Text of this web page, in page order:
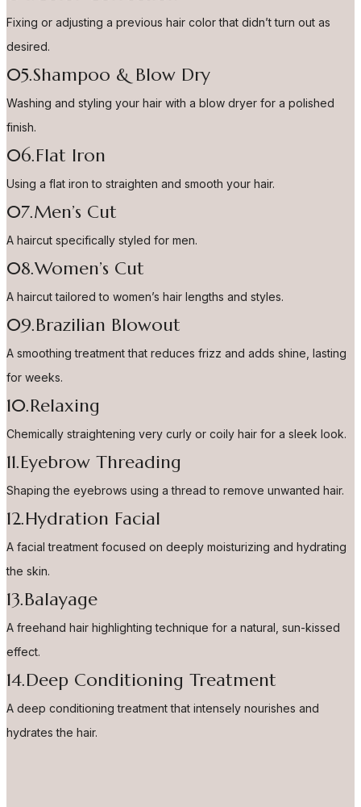
Fixing or adjusting a previous hair color that didn’t turn out as
desired.
05.Shampoo & Blow Dry
Washing and styling your hair with a blow dryer for a polished
finish.
06.Flat Iron
Using a flat iron to straighten and smooth your hair.
07.Men’s Cut
A haircut specifically styled for men.
08.Women’s Cut
A haircut tailored to women’s hair lengths and styles.
09.Brazilian Blowout
A smoothing treatment that reduces frizz and adds shine, lasting
for weeks.
10.Relaxing
Chemically straightening very curly or coily hair for a sleek look.
11.Eyebrow Threading
Shaping the eyebrows using a thread to remove unwanted hair.
12.Hydration Facial
A facial treatment focused on deeply moisturizing and hydrating
the skin.
13.Balayage
A freehand hair highlighting technique for a natural, sun-kissed
effect.
14.Deep Conditioning Treatment
A deep conditioning treatment that intensely nourishes and
hydrates the hair.